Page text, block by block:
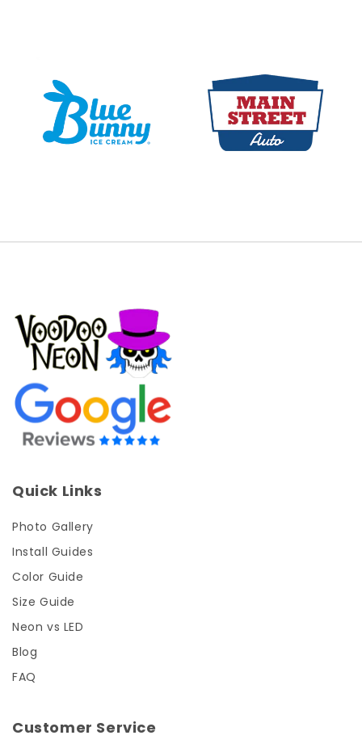
Quick Links
Photo Gallery
Install Guides
Color Guide
Size Guide
Neon vs LED
Blog
FAQ
Customer Service